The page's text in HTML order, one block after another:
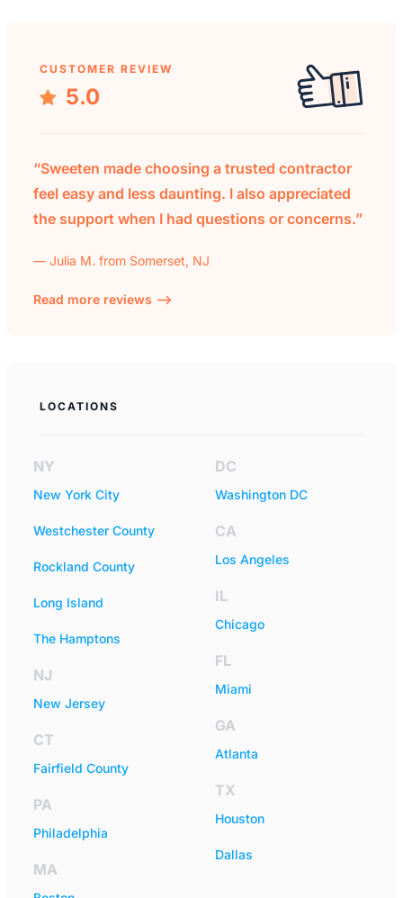
CUSTOMER REVIEW
5.0
“Sweeten made choosing a trusted contractor
feel easy and less daunting. I also appreciated
the support when I had questions or concerns.”
— Julia M. from Somerset, NJ
Read more reviews —>
LOCATIONS
NY
New York City
Westchester County
Rockland County
Long Island
The Hamptons
NJ
New Jersey
CT
Fairfield County
PA
Philadelphia
MA
DC
Washington DC
CA
Los Angeles
IL
Chicago
FL
Miami
GA
Atlanta
TX
Houston
Dallas